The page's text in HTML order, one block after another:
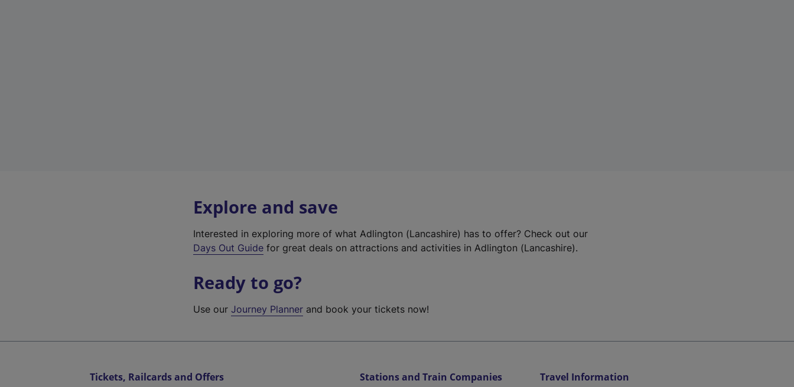
Explore and save
Interested in exploring more of what Adlington (Lancashire) has to offer? Check out our
Days Out Guide for great deals on attractions and activities in Adlington (Lancashire).
Ready to go?
Use ourJourney Planner and book your tickets now!
Tickets, Railcards and Offers Stations and Train Companies Travel Information